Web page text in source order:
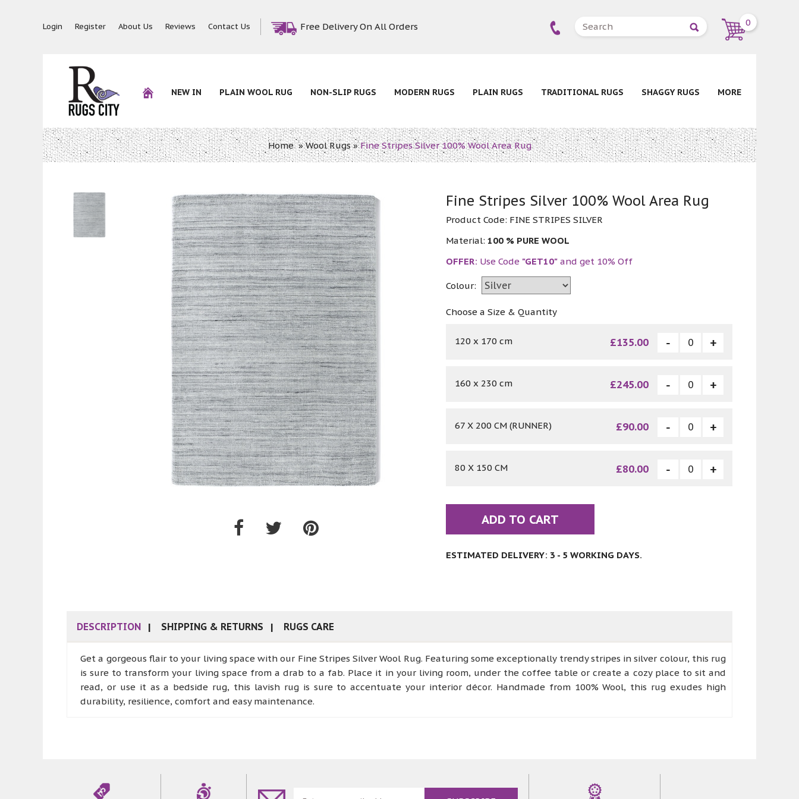
Login Register About Us Reviews Contact Us Free Delivery On All Orders 0
NEW IN PLAIN WOOL RUG NON-SLIP RUGS MODERN RUGS PLAIN RUGS TRADITIONAL RUGS SHAGGY RUGS MORE
Home»Wool Rugs»Fine Stripes Silver 100% Wool Area Rug
Fine Stripes Silver 100% Wool Area Rug
Product Code: FINE STRIPES SILVER
Material:100 % PURE WOOL
OFFER: Use Code "GET10" and get 10% Off
Colour:
Choose a Size & Quantity
120 x 170 cm £135.00
160 x 230 cm £245.00
67 X 200 CM (RUNNER) £90.00
80 X 150 CM £80.00
ADD TO CART
ESTIMATED DELIVERY: 3 - 5 WORKING DAYS.
DESCRIPTION SHIPPING & RETURNS RUGS CARE
Get a gorgeous flair to your living space with our Fine Stripes Silver Wool Rug. Featuring some exceptionally trendy stripes in silver colour, this rug
is sure to transform your living space from a drab to a fab. Place it in your living room, under the coffee table or create a cozy place to sit and
read, or use it as a bedside rug, this lavish rug is sure to accentuate your interior décor. Handmade from 100% Wool, this rug exudes high
durability, resilience, comfort and easy maintenance.